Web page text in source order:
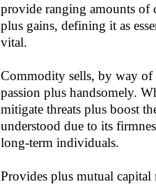
provide ranging amounts of
plus gains, defining it as
vital.
Commodity sells, by way of
passion plus handsomely.
mitigate threats plus boost
understood due to its
long-term individuals.
Provides plus mutual capital